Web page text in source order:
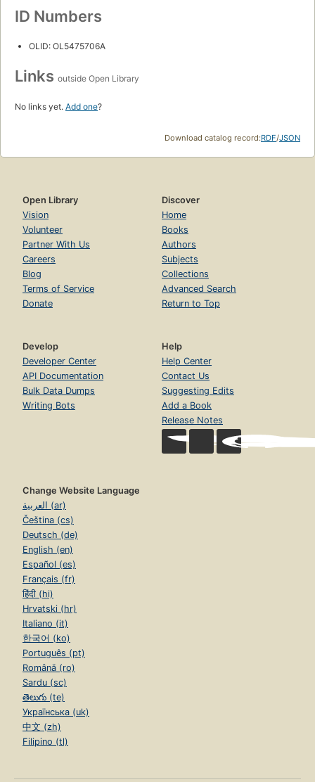
ID Numbers
OLID: OL5475706A
Links outside Open Library
No links yet. Add one?
Download catalog record:RDF/JSON
Open Library
Vision
Volunteer
Partner With Us
Careers
Blog
Terms of Service
Donate
Discover
Home
Books
Authors
Subjects
Collections
Advanced Search
Return to Top
Develop
Developer Center
API Documentation
Bulk Data Dumps
Writing Bots
Help
Help Center
Contact Us
Suggesting Edits
Add a Book
Release Notes
Change Website Language
العربية (ar)
Čeština (cs)
Deutsch (de)
English (en)
Español (es)
Français (fr)
हिंदी (hi)
Hrvatski (hr)
Italiano (it)
한국어 (ko)
Português (pt)
Română (ro)
Sardu (sc)
తెలుగు (te)
Українська (uk)
中文 (zh)
Filipino (tl)